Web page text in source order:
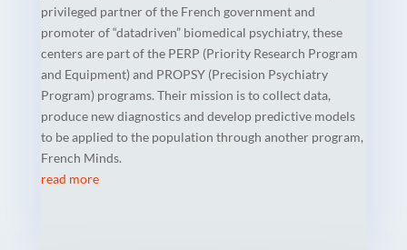
privileged partner of the French government and
promoter of “datadriven” biomedical psychiatry, these
centers are part of the PERP (Priority Research Program
and Equipment) and PROPSY (Precision Psychiatry
Program) programs. Their mission is to collect data,
produce new diagnostics and develop predictive models
to be applied to the population through another program,
French Minds.
read more